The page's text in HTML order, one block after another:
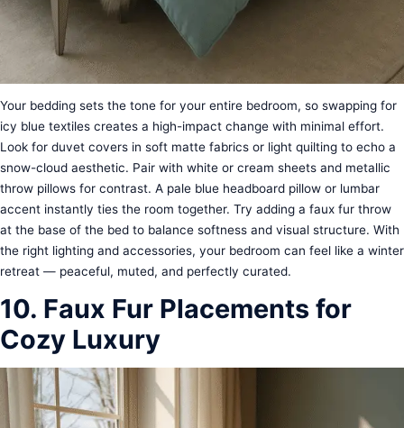
Your bedding sets the tone for your entire bedroom, so swapping for
icy blue textiles creates a high-impact change with minimal effort.
Look for duvet covers in soft matte fabrics or light quilting to echo a
snow-cloud aesthetic. Pair with white or cream sheets and metallic
throw pillows for contrast. A pale blue headboard pillow or lumbar
accent instantly ties the room together. Try adding a faux fur throw
at the base of the bed to balance softness and visual structure. With
the right lighting and accessories, your bedroom can feel like a winter
retreat — peaceful, muted, and perfectly curated.
10. Faux Fur Placements for
Cozy Luxury